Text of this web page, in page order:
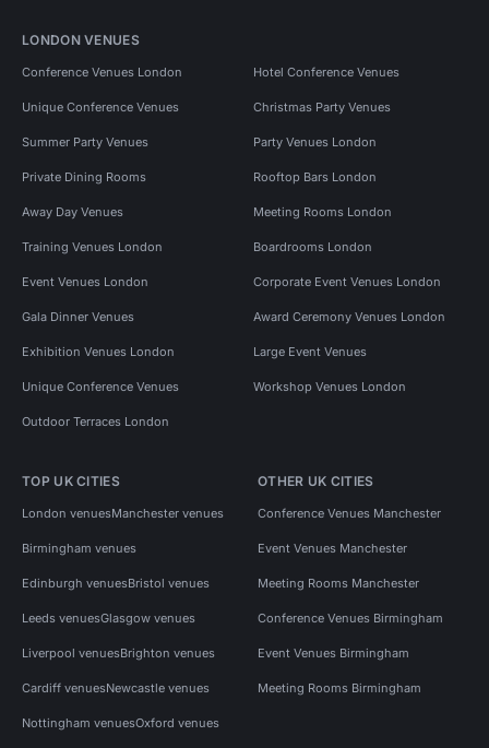
LONDON VENUES
Conference Venues London Hotel Conference Venues
Unique Conference Venues Christmas Party Venues
Summer Party Venues Party Venues London
Private Dining Rooms Rooftop Bars London
Away Day Venues Meeting Rooms London
Training Venues London Boardrooms London
Event Venues London Corporate Event Venues London
Gala Dinner Venues Award Ceremony Venues London
Exhibition Venues London Large Event Venues
Unique Conference Venues Workshop Venues London
Outdoor Terraces London
TOP UK CITIES
London venuesManchester venues
Birmingham venues
Edinburgh venuesBristol venues
Leeds venuesGlasgow venues
Liverpool venuesBrighton venues
Cardiff venuesNewcastle venues
Nottingham venuesOxford venues
OTHER UK CITIES
Conference Venues Manchester
Event Venues Manchester
Meeting Rooms Manchester
Conference Venues Birmingham
Event Venues Birmingham
Meeting Rooms Birmingham